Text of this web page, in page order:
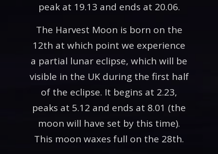
peak at 19.13 and ends at 20.06.
The Harvest Moon is born on the
12th at which point we experience
a partial lunar eclipse, which will be
visible in the UK during the first half
of the eclipse. It begins at 2.23,
peaks at 5.12 and ends at 8.01 (the
moon will have set by this time).
This moon waxes full on the 28th.